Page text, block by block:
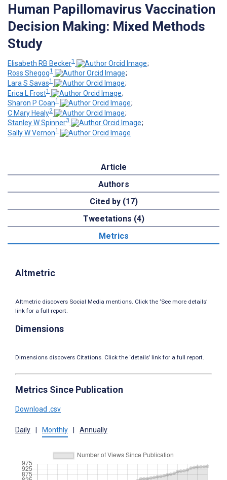
Human Papillomavirus Vaccination
Decision Making: Mixed Methods
Study
Elisabeth RB Becker1
;
Ross Shegog1
;
Lara S Savas1
;
Erica L Frost1
;
Sharon P Coan1
;
C Mary Healy2
;
Stanley W Spinner3
;
Sally W Vernon1
Article
Authors
Cited by (17)
Tweetations (4)
Metrics
Altmetric
Altmetric discovers Social Media mentions. Click the ‘See more details’
link for a full report.
Dimensions
Dimensions discovers Citations. Click the ‘details’ link for a full report.
Metrics Since Publication
Download .csv
Daily Monthly Annually